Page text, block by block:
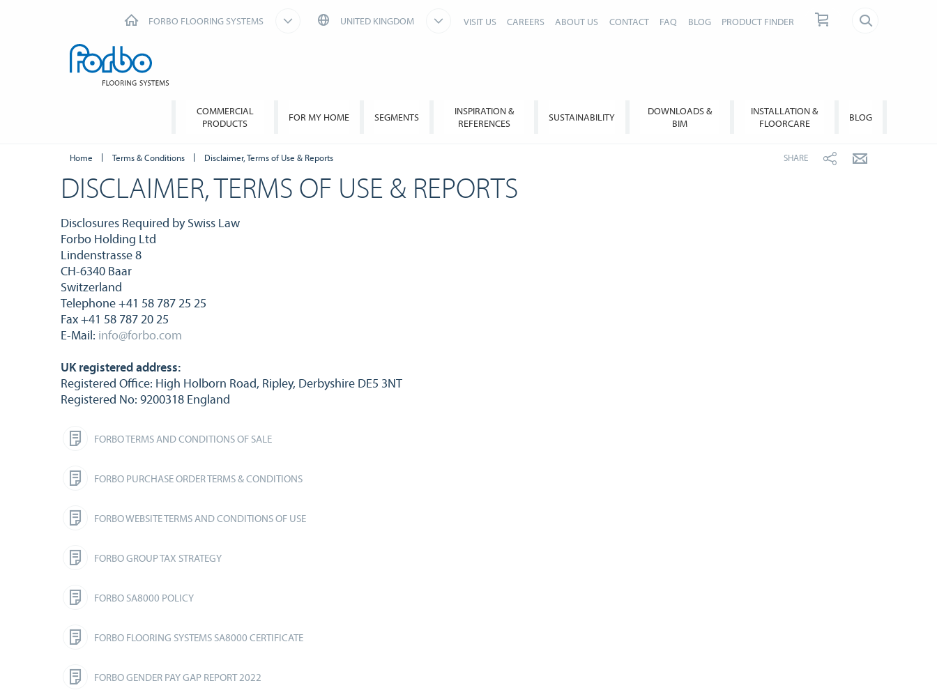
FORBO FLOORING SYSTEMS UNITED KINGDOM VISIT US CAREERS ABOUT US CONTACT FAQ BLOG PRODUCT FINDER
COMMERCIAL
PRODUCTS
FOR MY HOME SEGMENTS
INSPIRATION &
REFERENCES
SUSTAINABILITY
DOWNLOADS &
BIM
INSTALLATION &
FLOORCARE
BLOG
Home Terms & Conditions Disclaimer, Terms of Use & Reports SHARE
DISCLAIMER, TERMS OF USE & REPORTS
Disclosures Required by Swiss Law
Forbo Holding Ltd
Lindenstrasse 8
CH-6340 Baar
Switzerland
Telephone +41 58 787 25 25
Fax +41 58 787 20 25
E-Mail: info@forbo.com
UK registered address:
Registered Office: High Holborn Road, Ripley, Derbyshire DE5 3NT
Registered No: 9200318 England
FORBO TERMS AND CONDITIONS OF SALE
FORBO PURCHASE ORDER TERMS & CONDITIONS
FORBO WEBSITE TERMS AND CONDITIONS OF USE
FORBO GROUP TAX STRATEGY
FORBO SA8000 POLICY
FORBO FLOORING SYSTEMS SA8000 CERTIFICATE
FORBO GENDER PAY GAP REPORT 2022